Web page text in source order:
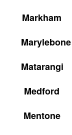
Markham
Marylebone
Matarangi
Medford
Mentone